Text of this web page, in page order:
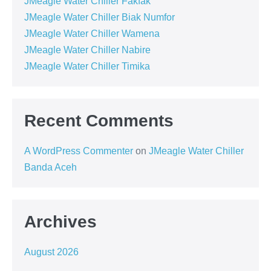
JMeagle Water Chiller Biak Numfor
JMeagle Water Chiller Wamena
JMeagle Water Chiller Nabire
JMeagle Water Chiller Timika
Recent Comments
A WordPress Commenter on JMeagle Water Chiller
Banda Aceh
Archives
August 2026